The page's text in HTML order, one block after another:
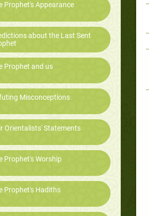
Prophet's Appearance
about the Last Sent
Prophet and us
Misconceptions
Orientalists' Statements
Prophet's Worship
Prophet's Hadiths